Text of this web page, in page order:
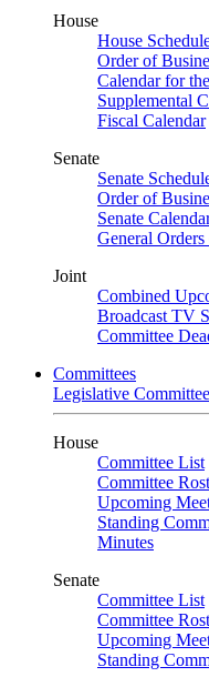
House
House
Order of
Calendar for
Supplemental
Fiscal Calendar
Senate
Senate
Order of
Senate
General
Joint
Combined
Broadcast TV
Committee
Committees
Legislative
House
Committee List
Committee
Upcoming
Standing
Minutes
Senate
Committee List
Committee
Upcoming
Standing